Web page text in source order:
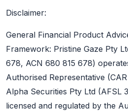
Disclaimer:
General Financial Product
Framework: Pristine Gaze Pty
678, ACN 680 815 678)
Authorised Representative
Alpha Securities Pty Ltd (AFSL
licensed and regulated by the